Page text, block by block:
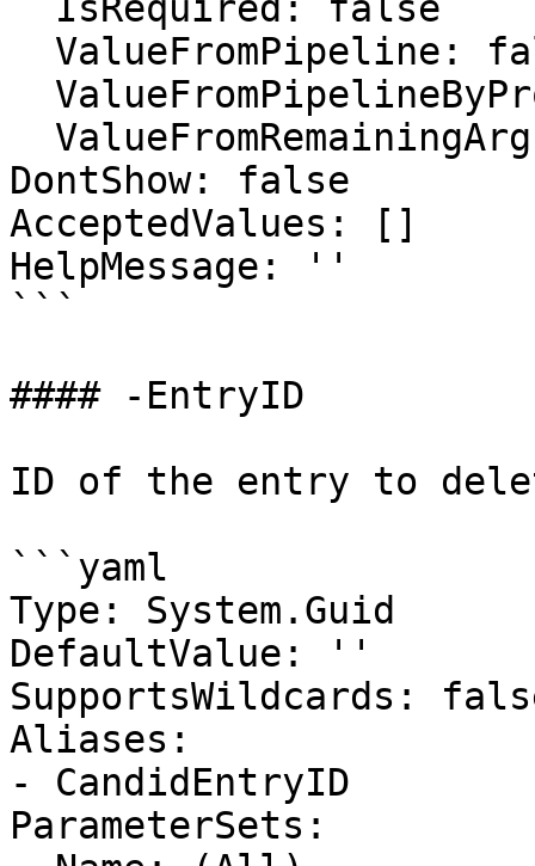
DontShow: false
AcceptedValues: []
HelpMessage: ''
```
#### -EntryID
ID of the entry to
```yaml
Type: System.Guid
DefaultValue: ''
SupportsWildcards:
Aliases:
- CandidEntryID
ParameterSets: